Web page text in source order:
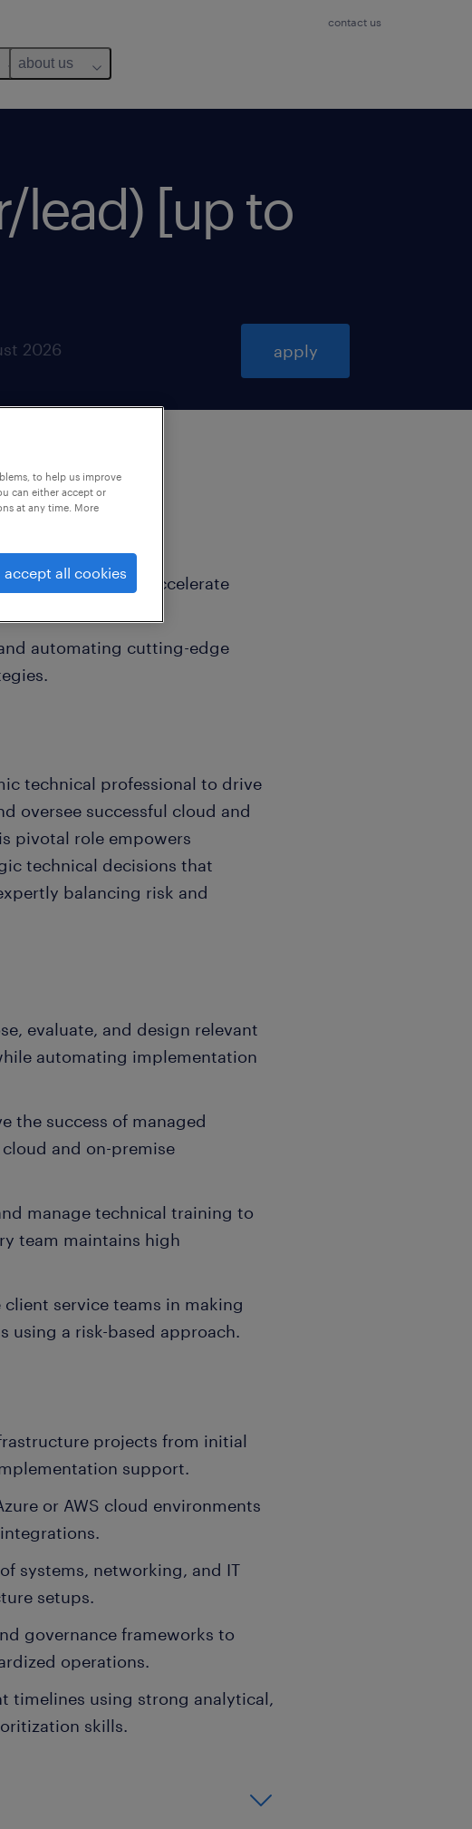
contact us
about us
lead) [up to
2026 apply
designed to accelerate
automating cutting-edge
technical professional to drive
oversee successful cloud and
pivotal role empowers
technical decisions that
balancing risk and
evaluate, and design relevant
automating implementation
the success of managed
and on-premise
manage technical training to
team maintains high
service teams in making
using a risk-based approach.
projects from initial
support.
or AWS cloud environments
systems, networking, and IT
setups.
governance frameworks to
operations.
timelines using strong analytical,
skills.
to help us improve
can either accept or
at any time. More
accept all cookies